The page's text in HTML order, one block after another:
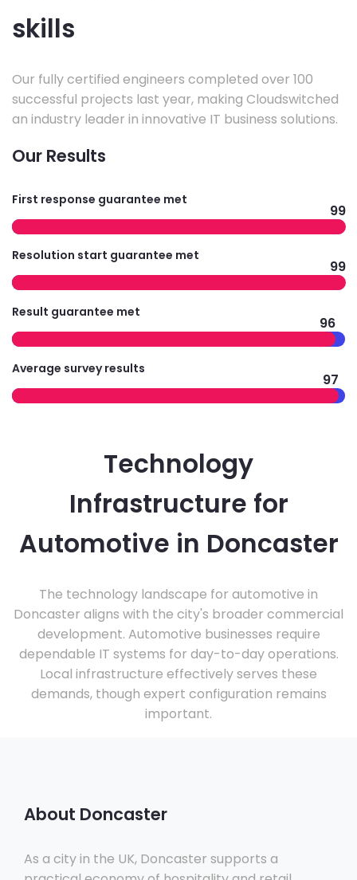
skills
Our fully certified engineers completed over 100
successful projects last year, making Cloudswitched
an industry leader in innovative IT business solutions.
Our Results
First response guarantee met
99
Resolution start guarantee met
99
Result guarantee met
96
Average survey results
97
Technology
Infrastructure for
Automotive in Doncaster
The technology landscape for automotive in
Doncaster aligns with the city's broader commercial
development. Automotive businesses require
dependable IT systems for day-to-day operations.
Local infrastructure effectively serves these
demands, though expert configuration remains
important.
About Doncaster
As a city in the UK, Doncaster supports a